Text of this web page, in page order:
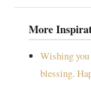
More
Wishing
blessing.